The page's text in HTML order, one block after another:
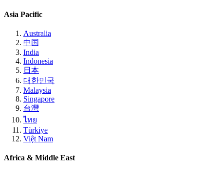
Asia Pacific
Australia
中国
India
Indonesia
日本
대한민국
Malaysia
Singapore
台灣
ไทย
Türkiye
Việt Nam
Africa & Middle East